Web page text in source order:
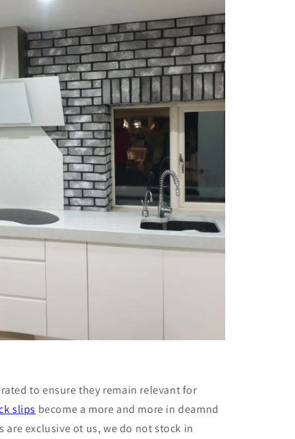
to ensure they remain relevant for
slips become a more and more in deamnd
exclusive ot us, we do not stock in